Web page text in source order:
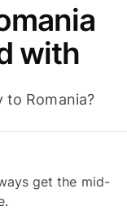
with
to Romania?
get the mid-